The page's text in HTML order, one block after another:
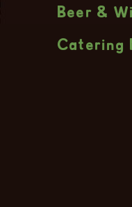
Beer &
Catering